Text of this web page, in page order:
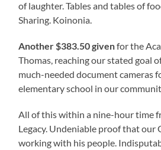
of laughter. Tables and tables of
Sharing. Koinonia.
Another $383.50 givenfor the
Thomas, reaching our stated goal
much-needed document cameras
elementary school in our
All of this within a nine-hour time
Legacy. Undeniable proof that our
working with his people.